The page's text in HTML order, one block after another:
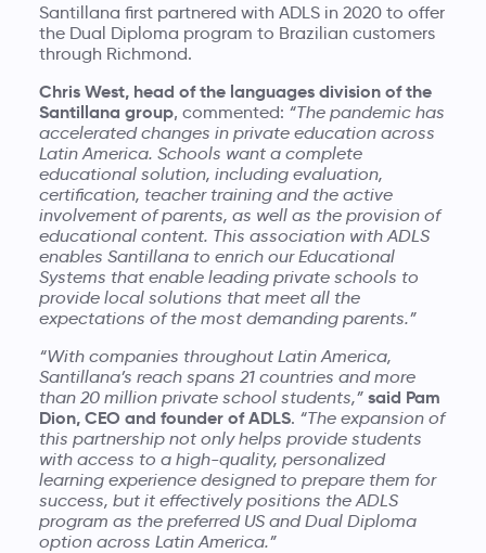
Santillana first partnered with ADLS in 2020 to offer
the Dual Diploma program to Brazilian customers
through Richmond.
Chris West, head of the languages division of the
Santillana group, commented: “The pandemic has
accelerated changes in private education across
Latin America. Schools want a complete
educational solution, including evaluation,
certification, teacher training and the active
involvement of parents, as well as the provision of
educational content. This association with ADLS
enables Santillana to enrich our Educational
Systems that enable leading private schools to
provide local solutions that meet all the
expectations of the most demanding parents.”
“With companies throughout Latin America,
Santillana’s reach spans 21 countries and more
than 20 million private school students,”said Pam
Dion, CEO and founder of ADLS. “The expansion of
this partnership not only helps provide students
with access to a high-quality, personalized
learning experience designed to prepare them for
success, but it effectively positions the ADLS
program as the preferred US and Dual Diploma
option across Latin America.”